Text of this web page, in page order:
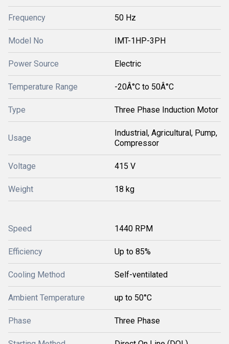
Frequency 50 Hz
Model No IMT-1HP-3PH
Power Source Electric
Temperature Range -20Â°C to 50Â°C
Type Three Phase Induction Motor
Usage
Industrial, Agricultural, Pump,
Compressor
Voltage 415 V
Weight 18 kg
Speed 1440 RPM
Efficiency Up to 85%
Cooling Method Self-ventilated
Ambient Temperature up to 50°C
Phase Three Phase